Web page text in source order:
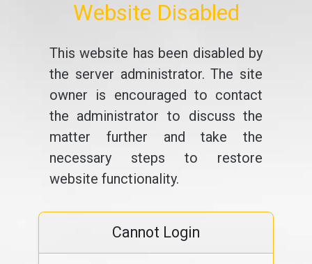
Website Disabled
This website has been disabled by
the server administrator. The site
owner is encouraged to contact
the administrator to discuss the
matter further and take the
necessary steps to restore
website functionality.
Cannot Login